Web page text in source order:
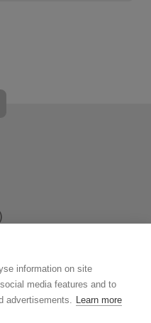
information on site
media features and to
advertisements. Learn more